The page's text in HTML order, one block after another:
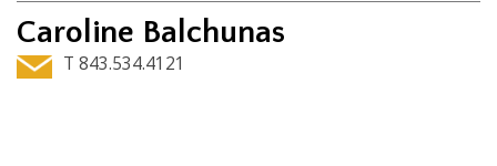
Caroline Balchunas
T 843.534.4121